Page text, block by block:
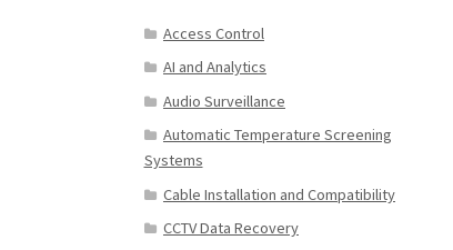
Access Control
AI and Analytics
Audio Surveillance
Automatic Temperature Screening
Systems
Cable Installation and Compatibility
CCTV Data Recovery